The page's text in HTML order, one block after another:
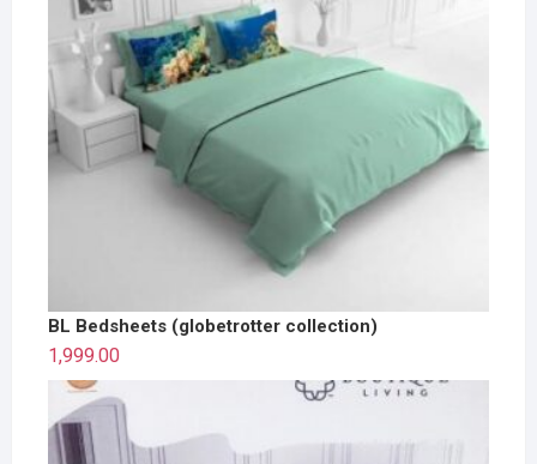
BL Bedsheets (globetrotter collection)
1,999.00